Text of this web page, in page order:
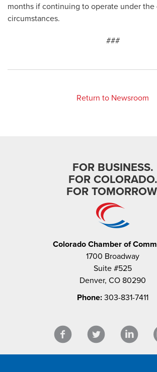
months if continuing to operate under the
circumstances.
###
Return to Newsroom
FOR BUSINESS.
FOR COLORADO.
FOR
Colorado Chamber of
1700 Broadway
Suite #525
Denver, CO 80290
Phone: 303-831-7411